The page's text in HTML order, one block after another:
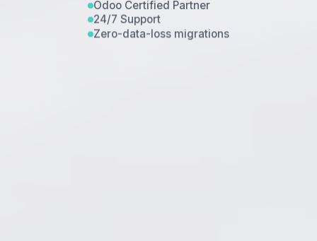
Odoo Certified Partner
24/7 Support
Zero-data-loss migrations